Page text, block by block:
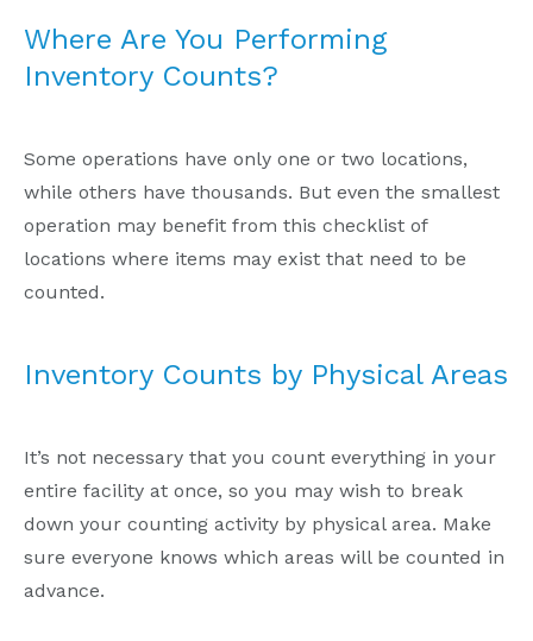
Where Are You Performing
Inventory Counts?
Some operations have only one or two locations,
while others have thousands. But even the smallest
operation may benefit from this checklist of
locations where items may exist that need to be
counted.
Inventory Counts by Physical Areas
It’s not necessary that you count everything in your
entire facility at once, so you may wish to break
down your counting activity by physical area. Make
sure everyone knows which areas will be counted in
advance.